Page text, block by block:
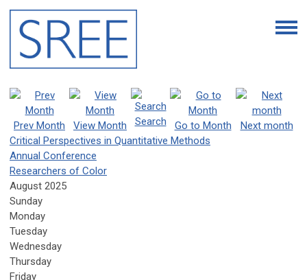
Prev Month View Month Search Go to Month
Next month
Critical Perspectives in Quantitative Methods
Annual Conference
Researchers of Color
August 2025
Sunday
Monday
Tuesday
Wednesday
Thursday
Friday